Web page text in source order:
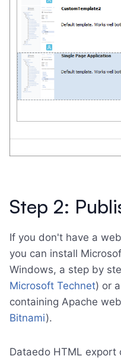
Step 2:
If you don't have a
you can install
Windows, a step by
Microsoft Technet) or
containing Apache
Bitnami).
Dataedo HTML